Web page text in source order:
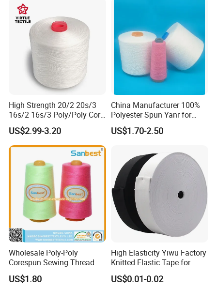
High Strength 20/2 20s/3
16s/2 16s/3 Poly/Poly Core
Spun Sewing Thread for
Sewing
US$2.99-3.20
China Manufacturer 100%
Polyester Spun Yanr for
Sewing Thread
40/2.50/2.60/2
US$1.70-2.50
Wholesale Poly-Poly
Corespun Sewing Thread
High Strength Abrasion
Resistant Color Fast for
US$1.80
High Elasticity Yiwu Factory
Knitted Elastic Tape for
Webbing
US$0.01-0.02